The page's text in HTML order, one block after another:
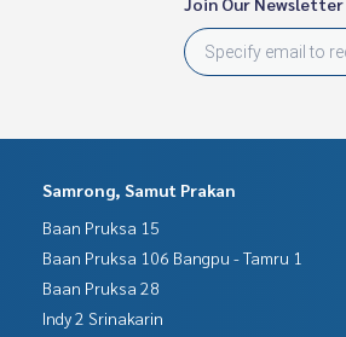
Samrong, Samut Prakan
Baan Pruksa 15
Baan Pruksa 106 Bangpu - Tamru 1
Baan Pruksa 28
Indy 2 Srinakarin